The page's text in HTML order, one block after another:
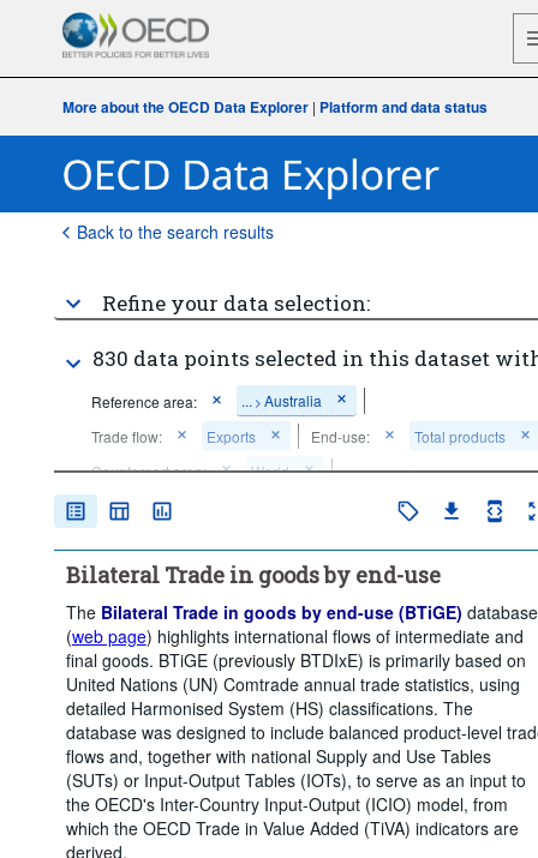
More about the OECD Data Explorer | Platform and data status
Back to the search results
Refine your data selection:
830 data points selected in this dataset
Reference area: ... > Australia
Trade flow:
Exports End-use:
Total products
Counterpart area:
World
Time period:
Bilateral Trade in goods by end-use
The Bilateral Trade in goods by end-use (BTiGE) database
(web page) highlights international flows of intermediate and
final goods. BTiGE (previously BTDIxE) is primarily based on
United Nations (UN) Comtrade annual trade statistics, using
detailed Harmonised System (HS) classifications. The
database was designed to include balanced product-level
flows and, together with national Supply and Use Tables
(SUTs) or Input-Output Tables (IOTs), to serve as an input to
the OECD's Inter-Country Input-Output (ICIO) model, from
which the OECD Trade in Value Added (TiVA) indicators are
derived.